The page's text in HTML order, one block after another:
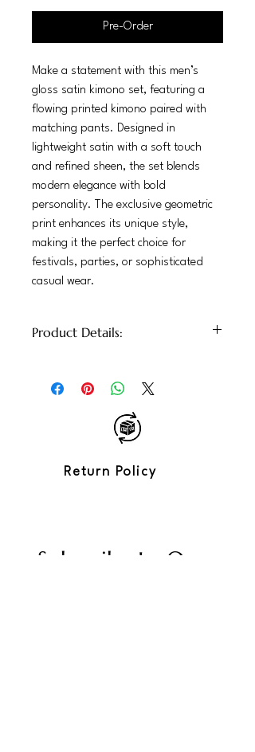
Pre-Order
Make a statement with this men’s
gloss satin kimono set, featuring a
flowing printed kimono paired with
matching pants. Designed in
lightweight satin with a soft touch
and refined sheen, the set blends
modern elegance with bold
personality. The exclusive geometric
print enhances its unique style,
making it the perfect choice for
festivals, parties, or sophisticated
casual wear.
Product Details:
Lightweight, comfortable, with a soft
Loose, unisex fit
summer, stylish getaways
Return Policy
Subscribe to Our